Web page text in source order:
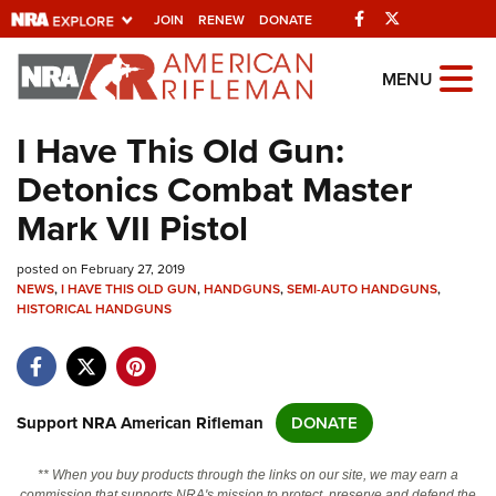
JOIN RENEW DONATE Facebook
Explore The NRA
Universe Of Websites
Quick Links
NRA.ORG
Manage Your Membership
NRA Near You
Friends of NRA
State and Federal Gun Laws
NRA Online Training
Politics, Policy and Legislation
MENU
I Have This Old Gun:
Detonics Combat Master
Mark VII Pistol
posted on February 27, 2019
NEWS,I HAVE THIS OLD GUN,HANDGUNS,SEMI-AUTO HANDGUNS,
HISTORICAL HANDGUNS
Support NRA American Rifleman DONATE
** When you buy products through the links on our site, we may earn a